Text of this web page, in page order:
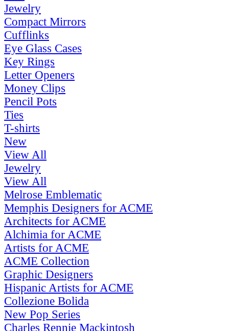
Jewelry
Compact Mirrors
Cufflinks
Eye Glass Cases
Key Rings
Letter Openers
Money Clips
Pencil Pots
Ties
T-shirts
New
View All
Jewelry
View All
Melrose Emblematic
Memphis Designers for ACME
Architects for ACME
Alchimia for ACME
Artists for ACME
ACME Collection
Graphic Designers
Hispanic Artists for ACME
Collezione Bolida
New Pop Series
Charles Rennie Mackintosh